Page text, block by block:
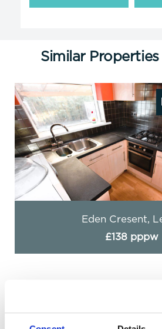
Similar Properties
Eden Cresent,
£138 pppw